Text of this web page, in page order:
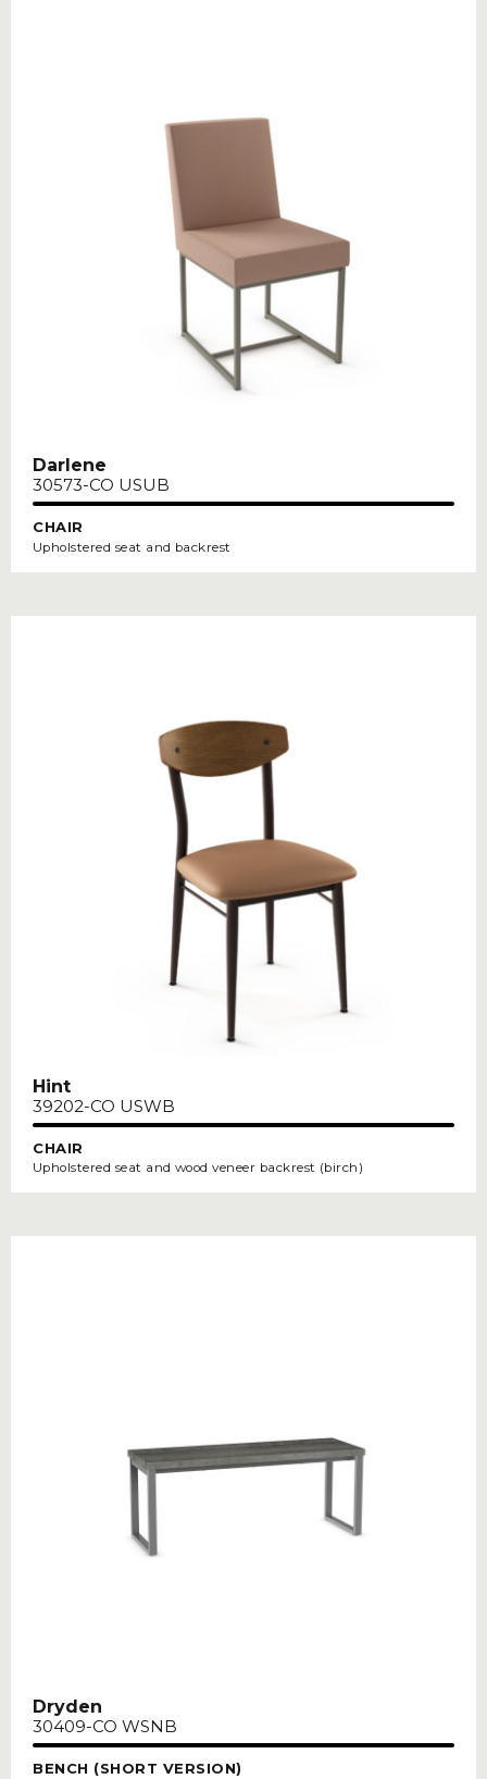
Darlene
30573-CO USUB
CHAIR
Upholstered seat and backrest
Hint
39202-CO USWB
CHAIR
Upholstered seat and wood veneer backrest (birch)
Dryden
30409-CO WSNB
BENCH (SHORT VERSION)